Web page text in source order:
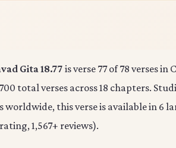
Gita 18.77 is verse 77 of 78 verses
total verses across 18 chapters.
worldwide, this verse is available in 6
1,567+ reviews).